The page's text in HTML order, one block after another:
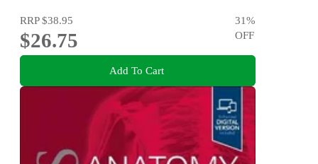
RRP$38.95
$26.75
31%
OFF
Add To Cart